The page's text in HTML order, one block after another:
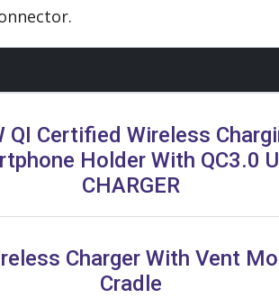
QI Certified Wireless
Holder With QC3.0
CHARGER
Charger With Vent
Cradle